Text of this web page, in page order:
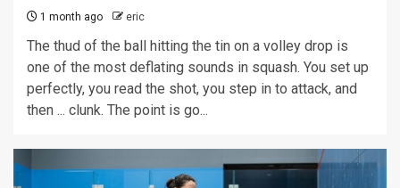
1 month ago eric
The thud of the ball hitting the tin on a volley drop is
one of the most deflating sounds in squash. You set up
perfectly, you read the shot, you step in to attack, and
then ... clunk. The point is go...